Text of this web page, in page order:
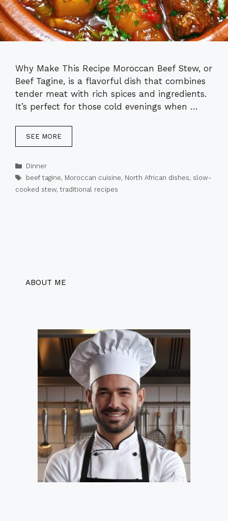
Why Make This Recipe Moroccan Beef Stew, or
Beef Tagine, is a flavorful dish that combines
tender meat with rich spices and ingredients.
It’s perfect for those cold evenings when …
SEE MORE
Categories
Dinner
Tags
beef tagine, Moroccan cuisine, North African dishes, slow-
cooked stew,traditional recipes
ABOUT ME